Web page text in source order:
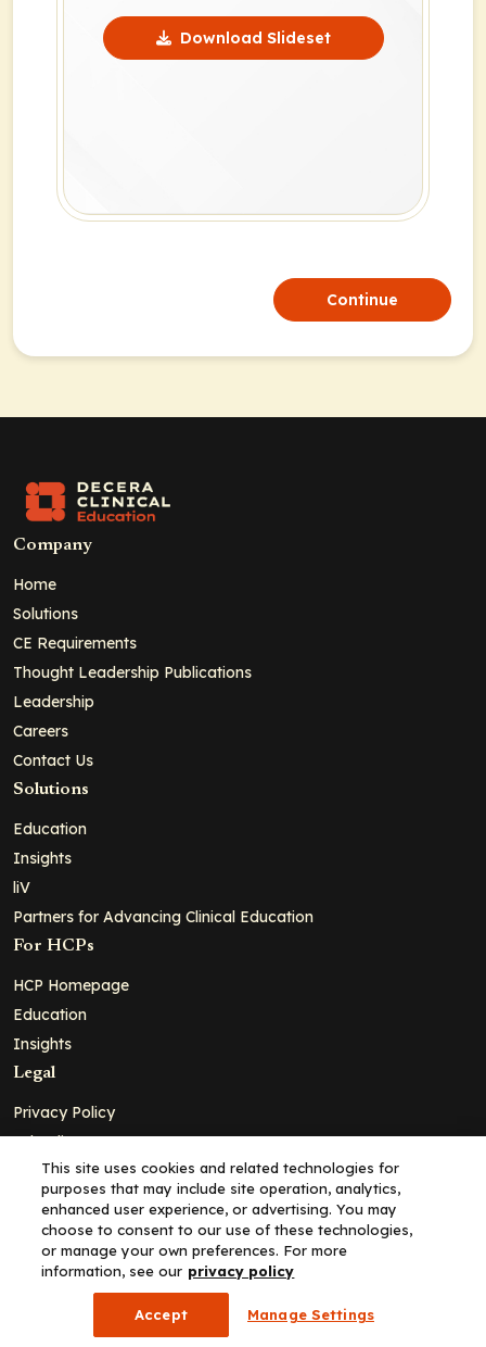
Download Slideset
Continue
Company
Home
Solutions
CE Requirements
Thought Leadership Publications
Leadership
Careers
Contact Us
Solutions
Education
Insights
liV
Partners for Advancing Clinical Education
For HCPs
HCP Homepage
Education
Insights
Legal
Privacy Policy
Ad Policy
Terms and Conditions
Cookie Policy
Copyright© 2026 - Clinical Education Alliance, LLC dba Decera
Clinical - All Rights Reserved
This site uses cookies and related technologies for
purposes that may include site operation, analytics,
enhanced user experience, or advertising. You may
choose to consent to our use of these technologies,
or manage your own preferences. For more
information, see our privacy policy
Accept Manage Settings